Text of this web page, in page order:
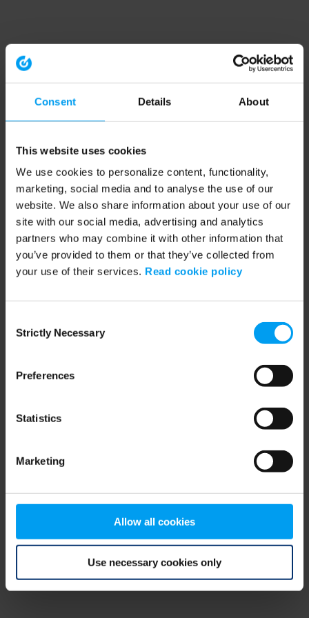
Consent Details About
This website uses cookies
We use cookies to personalize content, functionality,
marketing, social media and to analyse the use of our
website. We also share information about your use of our
site with our social media, advertising and analytics
partners who may combine it with other information that
you’ve provided to them or that they’ve collected from
your use of their services. Read cookie policy
Selection
Strictly Necessary
Preferences
Statistics
Marketing
Allow all cookies
Use necessary cookies only